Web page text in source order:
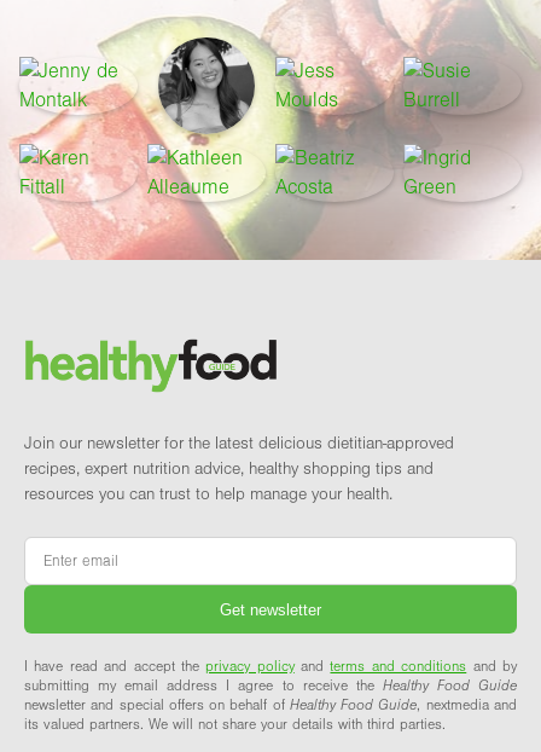
Brand and newsletter
Join our newsletter for the latest delicious dietitian-approved
recipes, expert nutrition advice, healthy shopping tips and
resources you can trust to help manage your health.
Email
I have read and accept theprivacy policyandterms and conditions and by
submitting my email address I agree to receive the Healthy Food Guide
newsletter and special offers on behalf of Healthy Food Guide, nextmedia and
its valued partners. We will not share your details with third parties.